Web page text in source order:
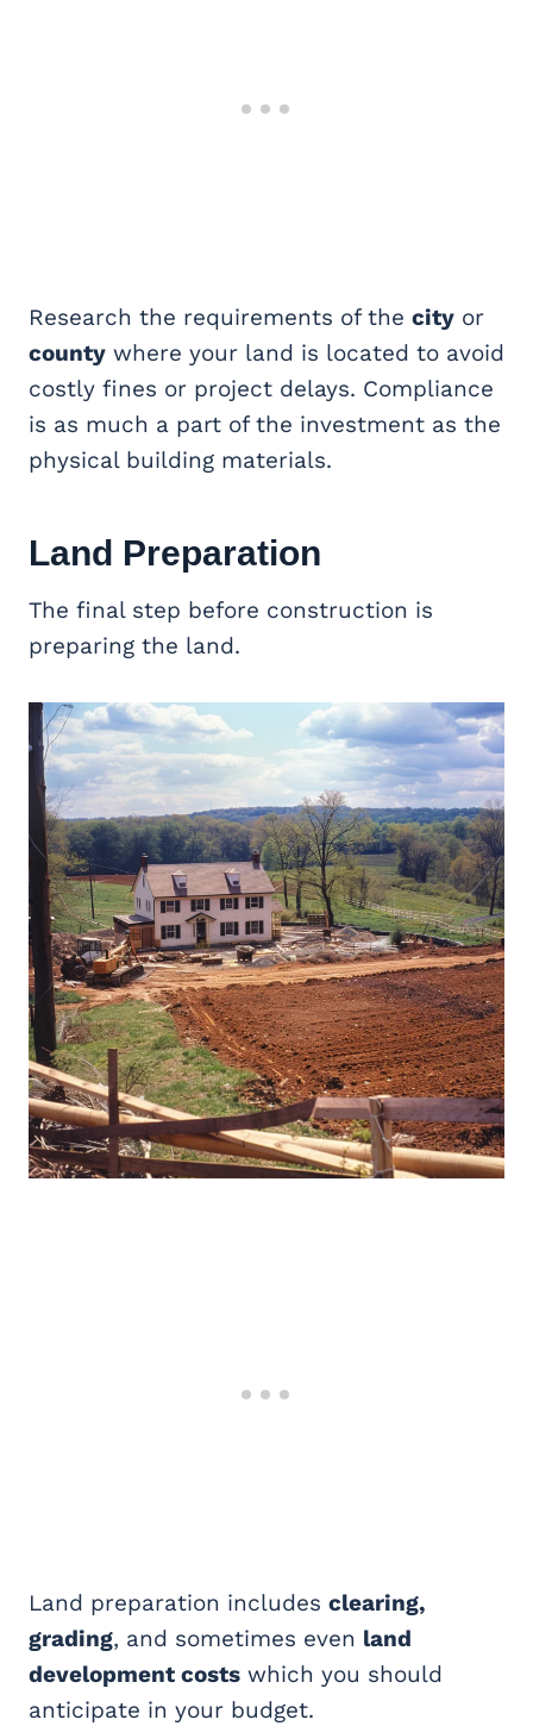
Research the requirements of the city or
county where your land is located to avoid
costly fines or project delays. Compliance
is as much a part of the investment as the
physical building materials.
Land Preparation
The final step before construction is
preparing the land.
Land preparation includes clearing,
grading, and sometimes even land
development costs which you should
anticipate in your budget.